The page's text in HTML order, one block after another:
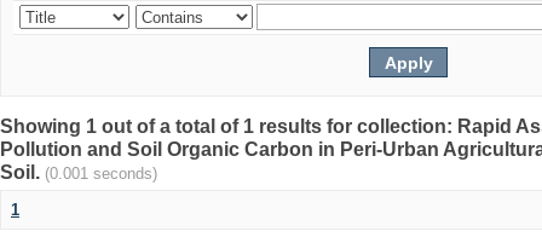
Showing 1 out of a total of 1 results for collection: Rapid
Pollution and Soil Organic Carbon in Peri-Urban
Soil. (0.001 seconds)
1